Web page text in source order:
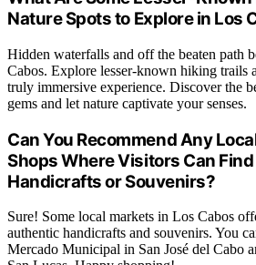
Nature Spots to Explore in Los
Hidden waterfalls and off the beaten path
Cabos. Explore lesser-known hiking trails
truly immersive experience. Discover the
gems and let nature captivate your senses.
Can You Recommend Any
Shops Where Visitors Can
Handicrafts or Souvenirs?
Sure! Some local markets in Los Cabos
authentic handicrafts and souvenirs. You
Mercado Municipal in San José del Cabo